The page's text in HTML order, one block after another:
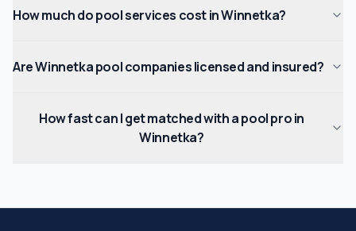
How much do pool services cost in Winnetka?
Are Winnetka pool companies licensed and insured?
How fast can I get matched with a pool pro in
Winnetka?